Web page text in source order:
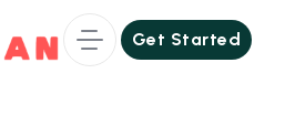
Get Started
Get Started